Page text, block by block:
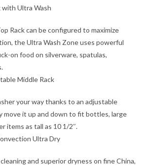
with Ultra Wash
Rack can be configured to maximize
the Ultra Wash Zone uses powerful
on food on silverware, spatulas,
Middle Rack
your way thanks to an adjustable
move it up and down to fit bottles, large
items as tall as 10 1/2″.
Ultra Dry
and superior dryness on fine China,